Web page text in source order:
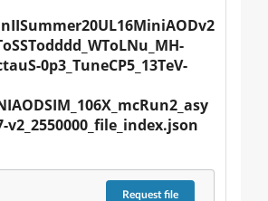
0p3_TuneCP5_13TeV-
v2_2550000_file_index.json
Requestfile